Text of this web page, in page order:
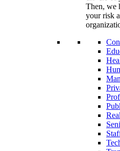
Then, we
your risk